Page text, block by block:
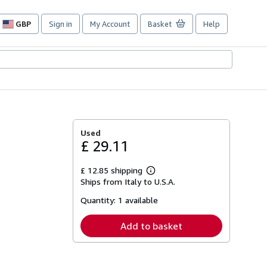
GBP
Site
preferences
Sign in My Account Basket Help
Used
£ 29.11
£ 12.85 shipping
Learn
more
shipping
Ships from Italy to U.S.A.
Quantity: 1 available
Add to basket